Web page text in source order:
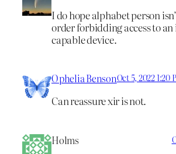
I do hope alphabet person
order forbidding access to
capable device.
Ophelia BensonOct 5, 2022 1:20
Can reassure xir is not.
Holms